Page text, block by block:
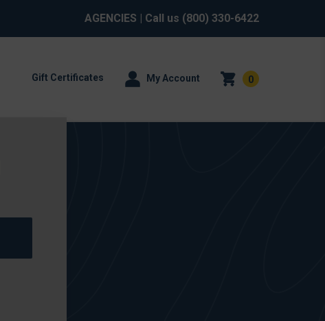
AGENCIES | Call us (800) 330-6422
Gift Certificates My Account 0